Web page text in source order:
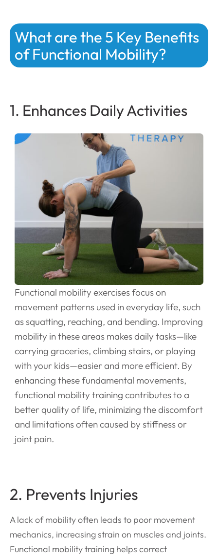
What are the 5 Key Benefits
of Functional Mobility?
1. Enhances Daily Activities
Functional mobility exercises focus on
movement patterns used in everyday life, such
as squatting, reaching, and bending. Improving
mobility in these areas makes daily tasks—like
carrying groceries, climbing stairs, or playing
with your kids—easier and more efficient. By
enhancing these fundamental movements,
functional mobility training contributes to a
better quality of life, minimizing the discomfort
and limitations often caused by stiffness or
joint pain.
2. Prevents Injuries
A lack of mobility often leads to poor movement
mechanics, increasing strain on muscles and joints.
Functional mobility training helps correct